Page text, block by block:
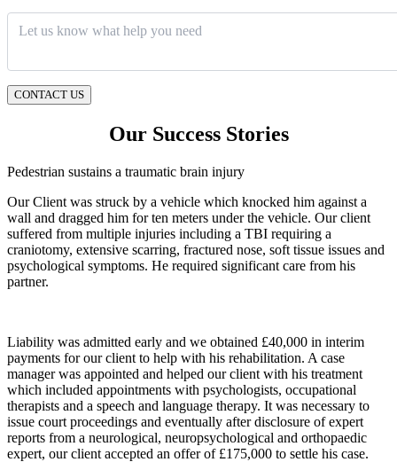
CONTACT US
Our Success Stories
Pedestrian sustains a traumatic brain injury
Our Client was struck by a vehicle which knocked him against a
wall and dragged him for ten meters under the vehicle. Our client
suffered from multiple injuries including a TBI requiring a
craniotomy, extensive scarring, fractured nose, soft tissue issues and
psychological symptoms. He required significant care from his
partner.
Liability was admitted early and we obtained £40,000 in interim
payments for our client to help with his rehabilitation. A case
manager was appointed and helped our client with his treatment
which included appointments with psychologists, occupational
therapists and a speech and language therapy. It was necessary to
issue court proceedings and eventually after disclosure of expert
reports from a neurological, neuropsychological and orthopaedic
expert, our client accepted an offer of £175,000 to settle his case.